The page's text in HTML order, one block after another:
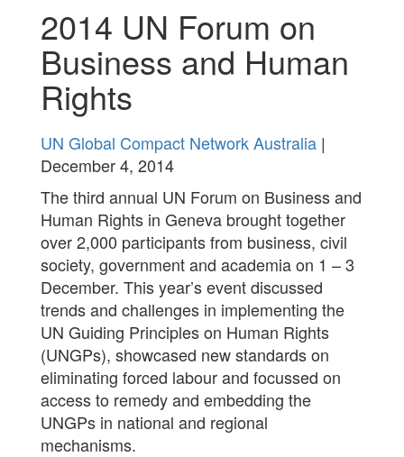
2014 UN Forum on
Business and Human
Rights
UN Global Compact Network Australia|
December 4, 2014
The third annual UN Forum on Business and
Human Rights in Geneva brought together
over 2,000 participants from business, civil
society, government and academia on 1 – 3
December. This year’s event discussed
trends and challenges in implementing the
UN Guiding Principles on Human Rights
(UNGPs), showcased new standards on
eliminating forced labour and focussed on
access to remedy and embedding the
UNGPs in national and regional
mechanisms.